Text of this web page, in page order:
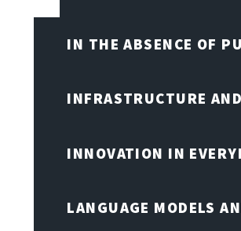
IN THE ABSENCE OF
INFRASTRUCTURE
INNOVATION IN
LANGUAGE MODELS